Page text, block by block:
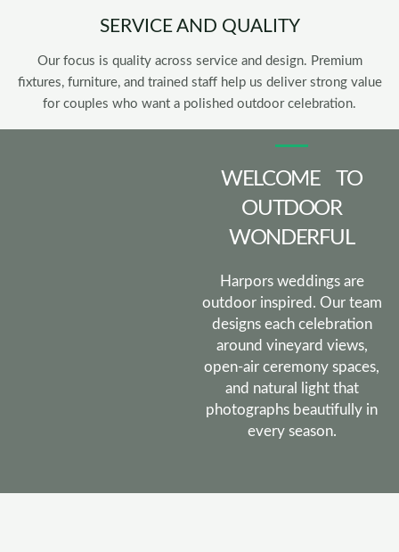
SERVICE AND QUALITY
Our focus is quality across service and design. Premium
fixtures, furniture, and trained staff help us deliver strong value
for couples who want a polished outdoor celebration.
WELCOME TO
OUTDOOR
WONDERFUL
Harpors weddings are
outdoor inspired. Our team
designs each celebration
around vineyard views,
open-air ceremony spaces,
and natural light that
photographs beautifully in
every season.